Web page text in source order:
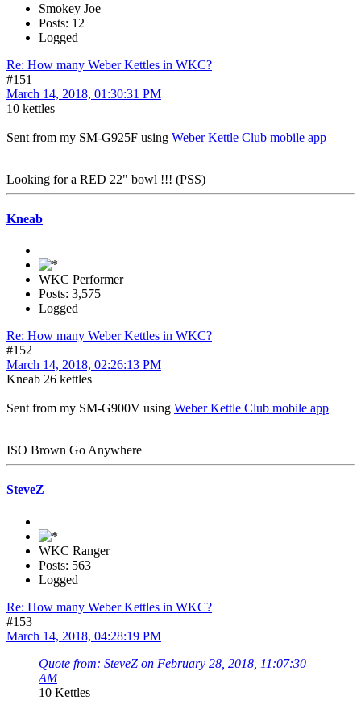
Smokey Joe
Posts: 12
Logged
Re: How many Weber Kettles in WKC?
#151
March 14, 2018, 01:30:31 PM
10 kettles
Sent from my SM-G925F using Weber Kettle Club mobile app
Looking for a RED 22" bowl !!! (PSS)
Kneab
WKC Performer
Posts: 3,575
Logged
Re: How many Weber Kettles in WKC?
#152
March 14, 2018, 02:26:13 PM
Kneab 26 kettles
Sent from my SM-G900V using Weber Kettle Club mobile app
ISO Brown Go Anywhere
SteveZ
WKC Ranger
Posts: 563
Logged
Re: How many Weber Kettles in WKC?
#153
March 14, 2018, 04:28:19 PM
Quote from: SteveZ on February 28, 2018, 11:07:30
AM
10 Kettles